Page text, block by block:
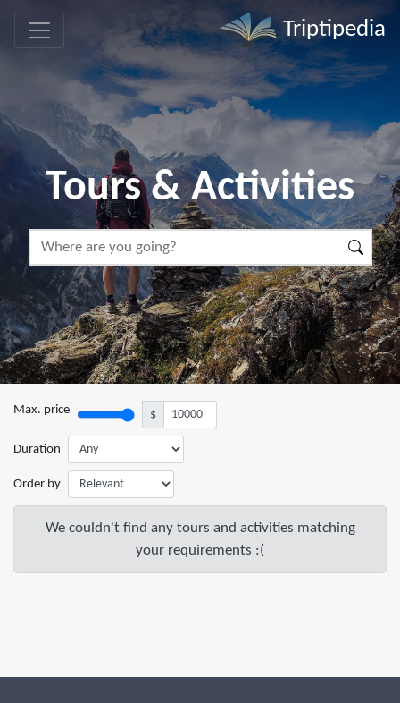
Triptipedia
Tours & Activities
Max. price $
Duration
Order by
We couldn't find any tours and activities matching
your requirements :(